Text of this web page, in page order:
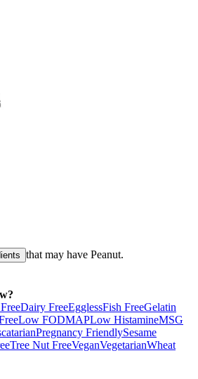
that may have Peanut.
Dairy FreeEgglessFish FreeGelatin
Low FODMAPLow HistamineMSG
Pregnancy FriendlySesame
Tree Nut FreeVeganVegetarianWheat